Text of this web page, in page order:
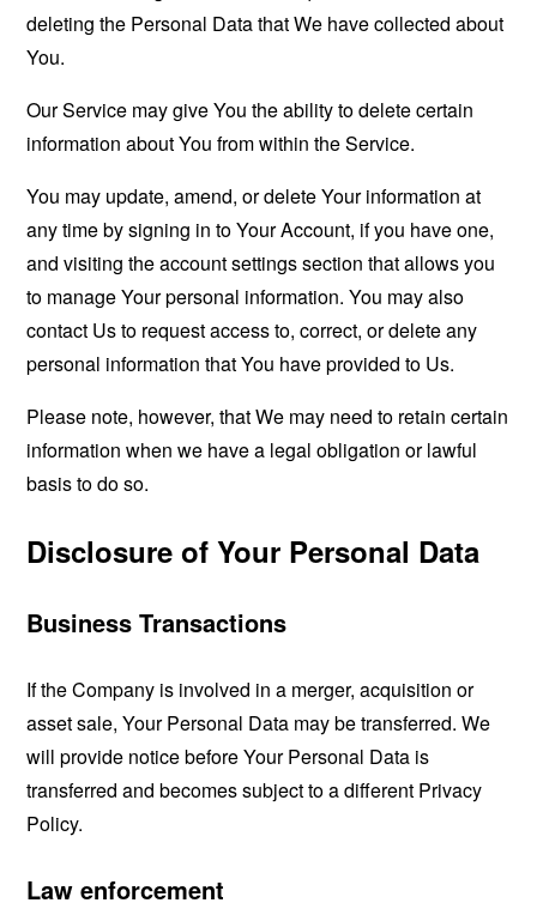
deleting the Personal Data that We have collected about
You.
Our Service may give You the ability to delete certain
information about You from within the Service.
You may update, amend, or delete Your information at
any time by signing in to Your Account, if you have one,
and visiting the account settings section that allows you
to manage Your personal information. You may also
contact Us to request access to, correct, or delete any
personal information that You have provided to Us.
Please note, however, that We may need to retain certain
information when we have a legal obligation or lawful
basis to do so.
Disclosure of Your Personal Data
Business Transactions
If the Company is involved in a merger, acquisition or
asset sale, Your Personal Data may be transferred. We
will provide notice before Your Personal Data is
transferred and becomes subject to a different Privacy
Policy.
Law enforcement